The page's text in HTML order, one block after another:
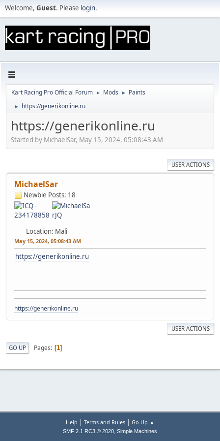
Welcome, Guest. Please login.
Kart Racing Pro Official Forum ► Mods ► Paints
► https://generikonline.ru
https://generikonline.ru
Started by MichaelSar, May 15, 2024, 05:08:43 AM
USER ACTIONS
MichaelSar
Newbie Posts: 18
Location: Mali
May 15, 2024, 05:08:43 AM
https://generikonline.ru
https://generikonline.ru
USER ACTIONS
GO UP Pages 1
Help | Terms and Rules| Go Up ▲
SMF 2.1 RC3 © 2020, Simple Machines